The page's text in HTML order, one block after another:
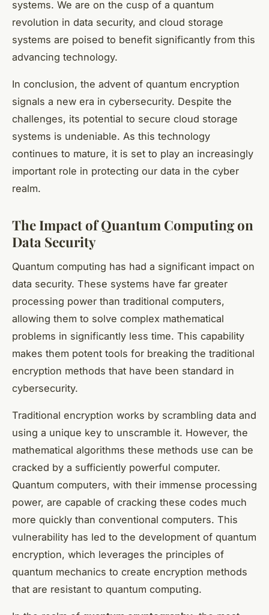
systems. We are on the cusp of a quantum
revolution in data security, and cloud storage
systems are poised to benefit significantly from this
advancing technology.
In conclusion, the advent of quantum encryption
signals a new era in cybersecurity. Despite the
challenges, its potential to secure cloud storage
systems is undeniable. As this technology
continues to mature, it is set to play an increasingly
important role in protecting our data in the cyber
realm.
The Impact of Quantum Computing on
Data Security
Quantum computing has had a significant impact on
data security. These systems have far greater
processing power than traditional computers,
allowing them to solve complex mathematical
problems in significantly less time. This capability
makes them potent tools for breaking the traditional
encryption methods that have been standard in
cybersecurity.
Traditional encryption works by scrambling data and
using a unique key to unscramble it. However, the
mathematical algorithms these methods use can be
cracked by a sufficiently powerful computer.
Quantum computers, with their immense processing
power, are capable of cracking these codes much
more quickly than conventional computers. This
vulnerability has led to the development of quantum
encryption, which leverages the principles of
quantum mechanics to create encryption methods
that are resistant to quantum computing.